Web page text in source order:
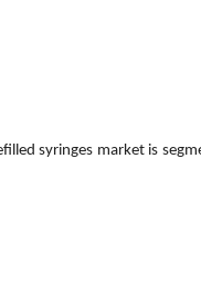
syringes market is